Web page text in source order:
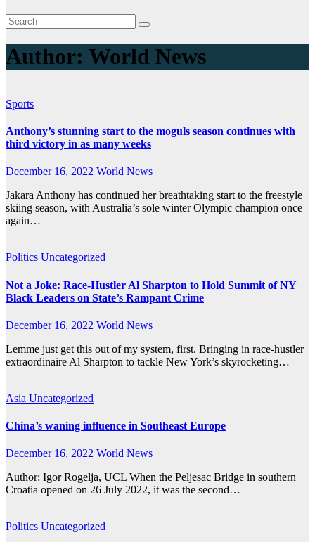
Author: World News
Sports
Anthony’s stunning start to the moguls season continues with
third victory in as many weeks
December 16, 2022 World News
Jakara Anthony has continued her breathtaking start to the freestyle
skiing season, with Australia’s sole winter Olympic champion once
again…
Politics Uncategorized
Not a Joke: Race-Hustler Al Sharpton to Hold Summit of NY
Black Leaders on State’s Rampant Crime
December 16, 2022 World News
Lemme just get this out of my system, first. Bringing in race-hustler
extraordinaire Al Sharpton to tackle New York’s skyrocketing…
Asia Uncategorized
China’s waning influence in Southeast Europe
December 16, 2022 World News
Author: Igor Rogelja, UCL When the Peljesac Bridge in southern
Croatia opened on 26 July 2022, it was the second…
Politics Uncategorized